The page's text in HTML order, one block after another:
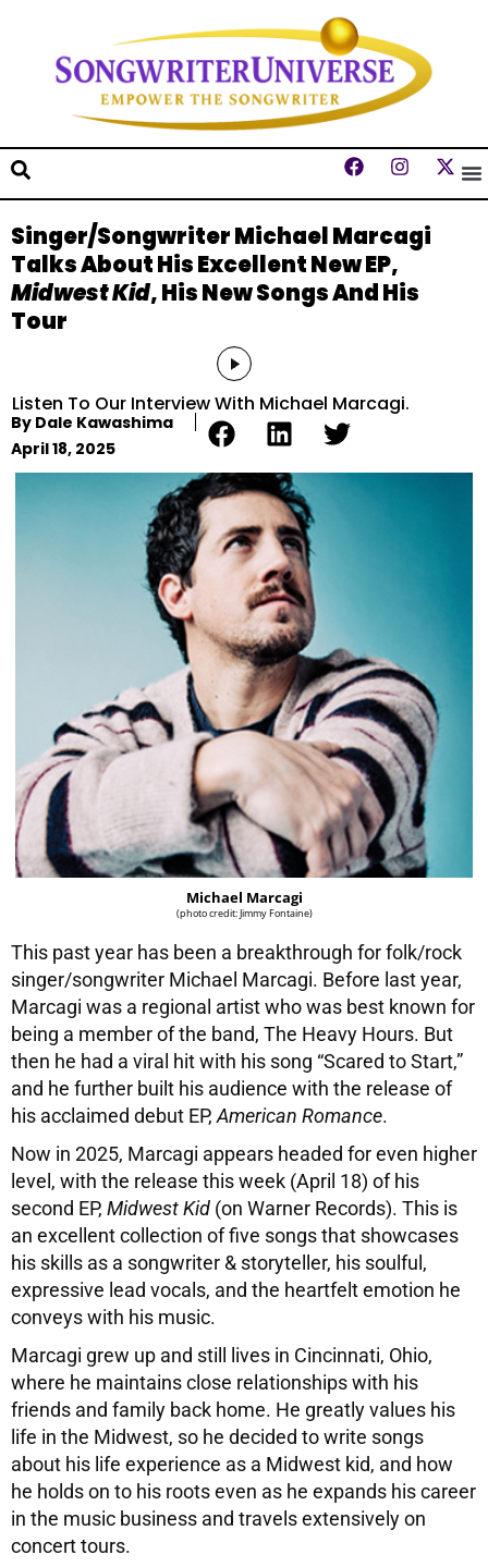
Singer/Songwriter Michael Marcagi
Talks About His Excellent New EP,
Midwest Kid, His New Songs And His
Tour
Audio
Player
Listen To Our Interview With Michael Marcagi.
By Dale Kawashima
April 18, 2025
Michael Marcagi
(photo credit: Jimmy Fontaine)
This past year has been a breakthrough for folk/rock
singer/songwriter Michael Marcagi. Before last year,
Marcagi was a regional artist who was best known for
being a member of the band, The Heavy Hours. But
then he had a viral hit with his song “Scared to Start,”
and he further built his audience with the release of
his acclaimed debut EP, American Romance.
Now in 2025, Marcagi appears headed for even higher
level, with the release this week (April 18) of his
second EP, Midwest Kid (on Warner Records). This is
an excellent collection of five songs that showcases
his skills as a songwriter & storyteller, his soulful,
expressive lead vocals, and the heartfelt emotion he
conveys with his music.
Marcagi grew up and still lives in Cincinnati, Ohio,
where he maintains close relationships with his
friends and family back home. He greatly values his
life in the Midwest, so he decided to write songs
about his life experience as a Midwest kid, and how
he holds on to his roots even as he expands his career
in the music business and travels extensively on
concert tours.